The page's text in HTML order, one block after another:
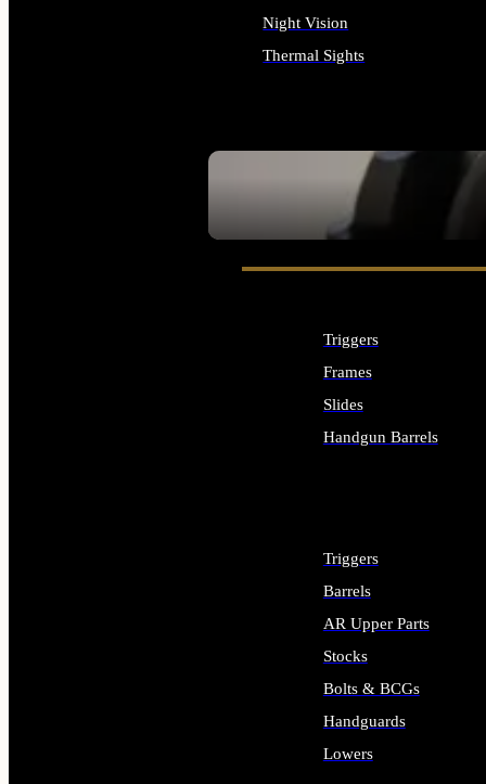
SEE ALL OPTICS & SIGHTS
Night Vision
Thermal Sights
Triggers
Frames
Slides
Handgun Barrels
Triggers
Barrels
AR Upper Parts
Stocks
Bolts & BCGs
Handguards
Lowers